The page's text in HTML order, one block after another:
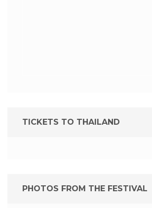
TICKETS TO THAILAND
PHOTOS FROM THE FESTIVAL